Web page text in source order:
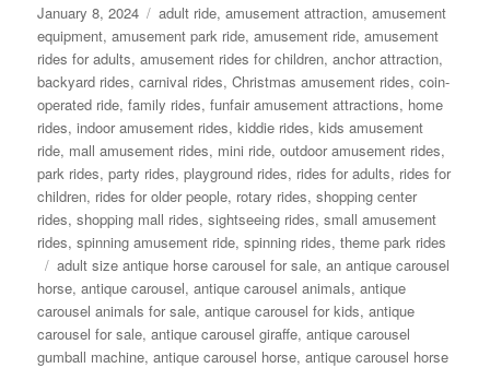
Posted
on
January 8, 2024 Categories
adult ride,amusement attraction,amusement
equipment,amusement park ride,amusement ride,amusement
rides for adults,amusement rides for children,anchor attraction,
backyard rides,carnival rides,Christmas amusement rides,coin-
operated ride,family rides,funfair amusement attractions, home
rides,indoor amusement rides,kiddie rides,kids amusement
ride, mall amusement rides, mini ride,outdoor amusement rides,
park rides,party rides,playground rides, rides for adults, rides for
children, rides for older people, rotary rides,shopping center
rides,shopping mall rides,sightseeing rides,small amusement
rides,spinning amusement ride,spinning rides,theme park rides
Tags
adult size antique horse carousel for sale,an antique carousel
horse,antique carousel,antique carousel animals,antique
carousel animals for sale,antique carousel for kids,antique
carousel for sale,antique carousel giraffe,antique carousel
gumball machine,antique carousel horse,antique carousel horse